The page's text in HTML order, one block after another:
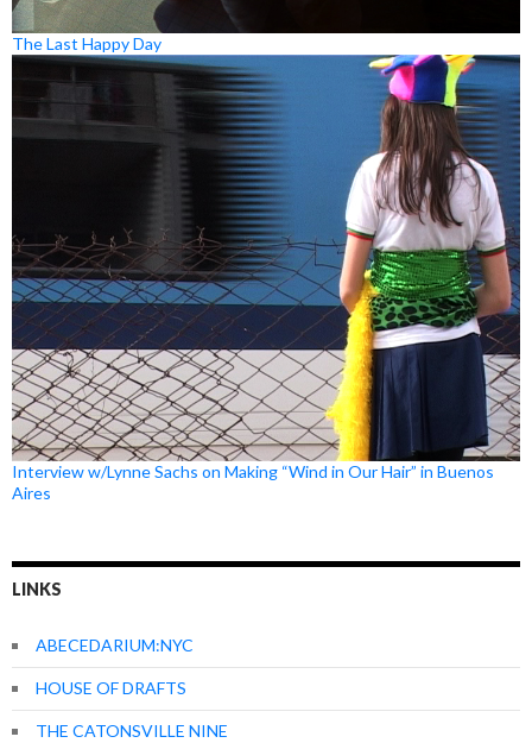
The Last Happy Day
Interview w/Lynne Sachs on Making “Wind in Our Hair” in Buenos
Aires
LINKS
ABECEDARIUM:NYC
HOUSE OF DRAFTS
THE CATONSVILLE NINE